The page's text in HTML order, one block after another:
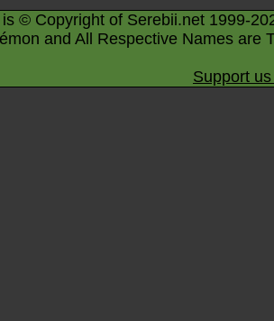
© Copyright of Serebii.net 1999-
and All Respective Names are
Support